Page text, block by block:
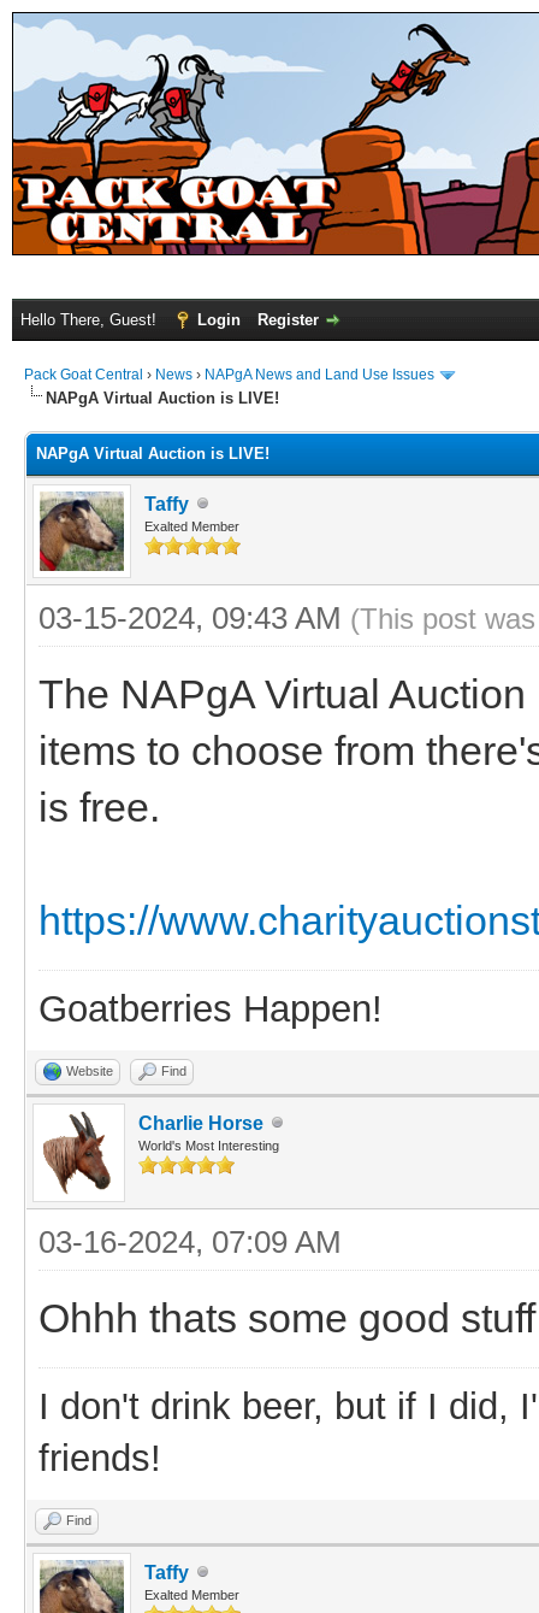
Hello There, Guest! Login Register
Pack Goat Central › News › NAPgA News and Land Use Issues
NAPgA Virtual Auction is LIVE!
NAPgA Virtual Auction is LIVE!
Taffy
Exalted Member
03-15-2024, 09:43 AM (This post
The NAPgA Virtual
items to choose from
is free.
https://
Goatberries Happen!
Website Find
Charlie Horse
World's Most Interesting
03-16-2024, 07:09 AM
Ohhh thats some good
I don't drink beer, but if I did,
friends!
Find
Taffy
Exalted Member